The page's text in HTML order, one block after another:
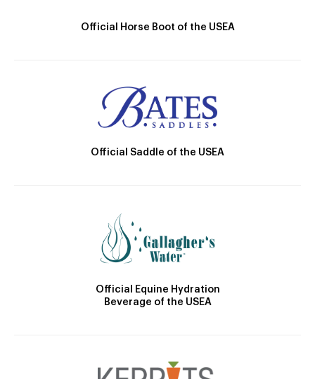
Official Horse Boot of the USEA
Official Saddle of the USEA
Official Equine Hydration
Beverage of the USEA